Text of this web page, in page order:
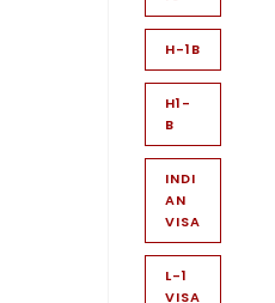
H-1B
H1-
B
INDI
AN
VISA
L-1
VISA